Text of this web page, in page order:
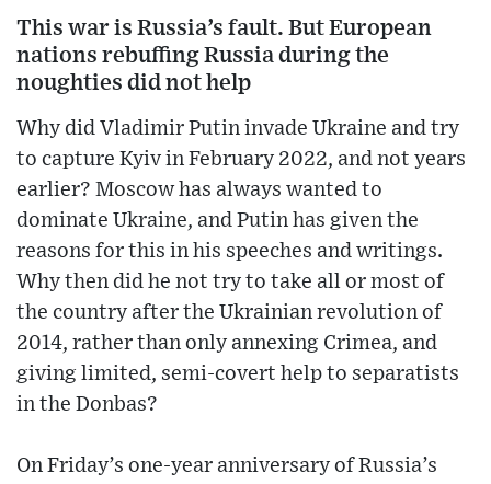
This war is Russia’s fault. But European
nations rebuffing Russia during the
noughties did not help
Why did Vladimir Putin invade Ukraine and try
to capture Kyiv in February 2022, and not years
earlier? Moscow has always wanted to
dominate Ukraine, and Putin has given the
reasons for this in his speeches and writings.
Why then did he not try to take all or most of
the country after the Ukrainian revolution of
2014, rather than only annexing Crimea, and
giving limited, semi-covert help to separatists
in the Donbas?
On Friday’s one-year anniversary of Russia’s